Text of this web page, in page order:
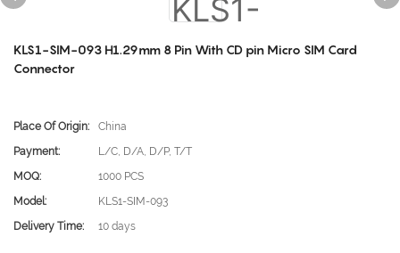
KLS1-SIM-093 H1.29mm 8 Pin With CD pin Micro SIM Card
Connector
Place Of Origin:
China
Payment:
L/C, D/A, D/P, T/T
MOQ:
1000 PCS
Model:
KLS1-SIM-093
Delivery Time:
10 days